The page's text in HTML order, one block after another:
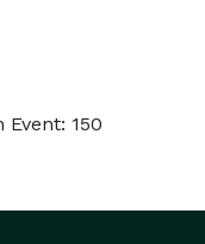
150